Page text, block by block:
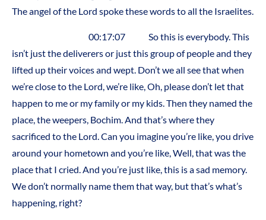
The angel of the Lord spoke these words to all the Israelites.
00:17:07 So this is everybody. This
isn’t just the deliverers or just this group of people and they
lifted up their voices and wept. Don’t we all see that when
we’re close to the Lord, we’re like, Oh, please don’t let that
happen to me or my family or my kids. Then they named the
place, the weepers, Bochim. And that’s where they
sacrificed to the Lord. Can you imagine you’re like, you drive
around your hometown and you’re like, Well, that was the
place that I cried. And you’re just like, this is a sad memory.
We don’t normally name them that way, but that’s what’s
happening, right?